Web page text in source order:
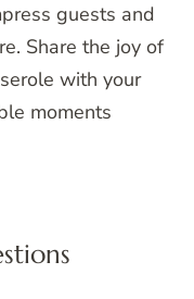
guests and
Share the joy of
with your
moments